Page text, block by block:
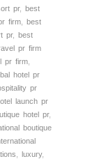
pr, best
firm
best
pr, best
pr firm
pr firm
hotel pr
pr
launch pr
hotel pr,
boutique
luxury,